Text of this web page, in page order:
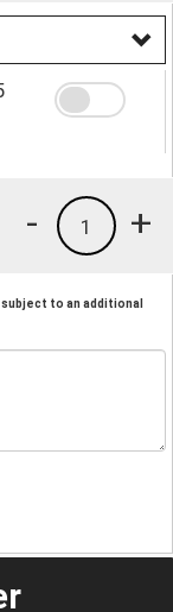
+
1
-
to an additional